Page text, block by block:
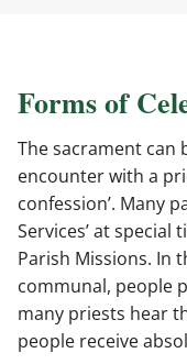
Forms of
The sacrament can
encounter with a
confession’. Many
Services’ at special
Parish Missions. In
communal, people
many priests hear
people receive